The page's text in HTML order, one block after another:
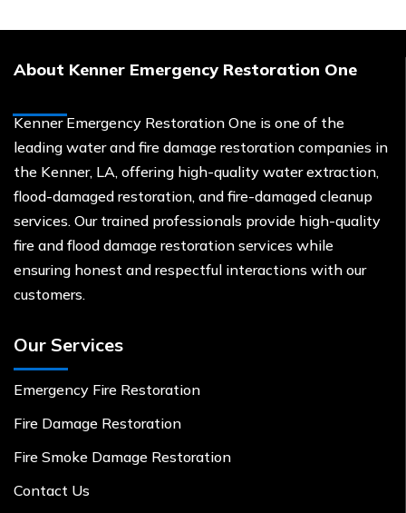
About Kenner Emergency Restoration One
Kenner Emergency Restoration One is one of the
leading water and fire damage restoration companies in
the Kenner, LA, offering high-quality water extraction,
flood-damaged restoration, and fire-damaged cleanup
services. Our trained professionals provide high-quality
fire and flood damage restoration services while
ensuring honest and respectful interactions with our
customers.
Our Services
Emergency Fire Restoration
Fire Damage Restoration
Fire Smoke Damage Restoration
Contact Us